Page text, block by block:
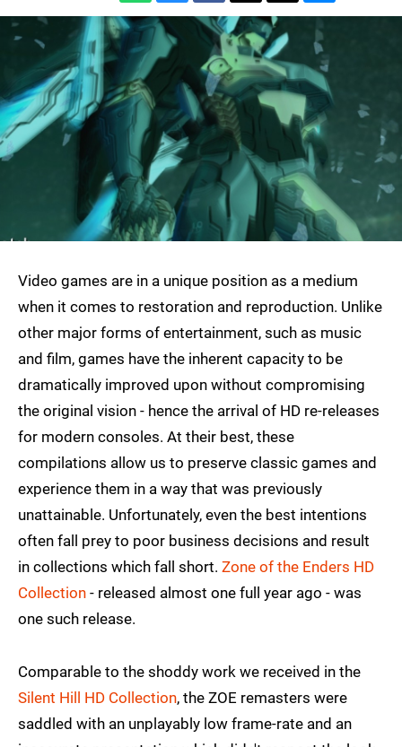
Video games are in a unique position as a medium
when it comes to restoration and reproduction. Unlike
other major forms of entertainment, such as music
and film, games have the inherent capacity to be
dramatically improved upon without compromising
the original vision - hence the arrival of HD re-releases
for modern consoles. At their best, these
compilations allow us to preserve classic games and
experience them in a way that was previously
unattainable. Unfortunately, even the best intentions
often fall prey to poor business decisions and result
in collections which fall short. Zone of the Enders HD
Collection - released almost one full year ago - was
one such release.
Comparable to the shoddy work we received in the
Silent Hill HD Collection, the ZOE remasters were
saddled with an unplayably low frame-rate and an